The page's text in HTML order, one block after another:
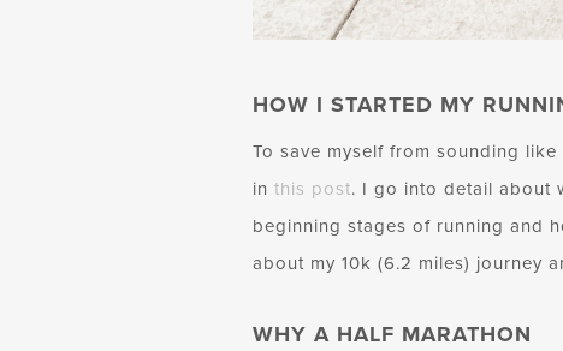
HOW I STARTED MY
To save myself from sounding
in this post. I go into detail about
beginning stages of running and
about my 10k (6.2 miles) journey
WHY A HALF MARATHON